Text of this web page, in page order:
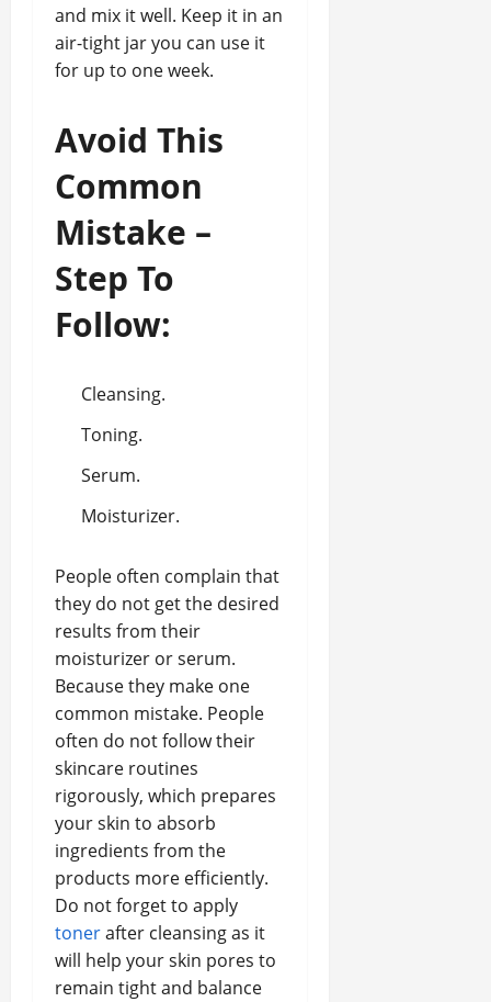
and mix it well. Keep it in an
air-tight jar you can use it
for up to one week.
Avoid This
Common
Mistake –
Step To
Follow:
Cleansing.
Toning.
Serum.
Moisturizer.
People often complain that
they do not get the desired
results from their
moisturizer or serum.
Because they make one
common mistake. People
often do not follow their
skincare routines
rigorously, which prepares
your skin to absorb
ingredients from the
products more efficiently.
Do not forget to apply
tonerafter cleansing as it
will help your skin pores to
remain tight and balance